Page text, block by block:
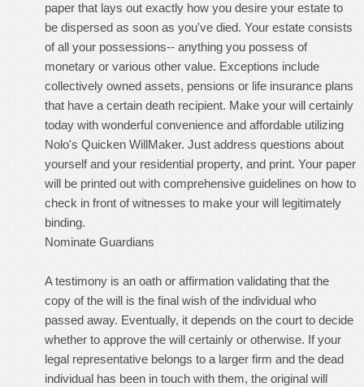
paper that lays out exactly how you desire your estate to
be dispersed as soon as you've died. Your estate consists
of all your possessions-- anything you possess of
monetary or various other value. Exceptions include
collectively owned assets, pensions or life insurance plans
that have a certain death recipient. Make your will certainly
today with wonderful convenience and affordable utilizing
Nolo's Quicken WillMaker. Just address questions about
yourself and your residential property, and print. Your paper
will be printed out with comprehensive guidelines on how to
check in front of witnesses to make your will legitimately
binding.
Nominate Guardians
A testimony is an oath or affirmation validating that the
copy of the will is the final wish of the individual who
passed away. Eventually, it depends on the court to decide
whether to approve the will certainly or otherwise. If your
legal representative belongs to a larger firm and the dead
individual has been in touch with them, the original will